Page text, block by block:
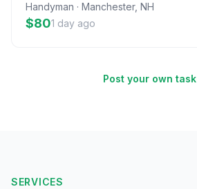
Handyman · Manchester, NH
$801 day ago
Post your own task
SERVICES